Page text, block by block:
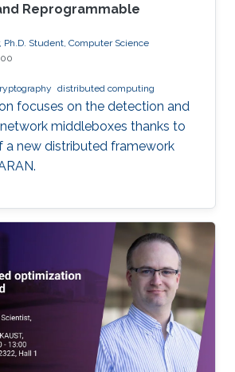
Reprogrammable
Ph.D. Student, Computer Science
distributed computing
focuses on the detection and
middleboxes thanks to
a new distributed framework